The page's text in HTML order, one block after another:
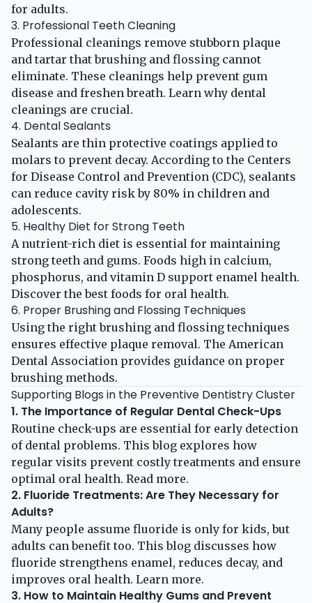
for adults.
3. Professional Teeth Cleaning
Professional cleanings remove stubborn plaque
and tartar that brushing and flossing cannot
eliminate. These cleanings help prevent gum
disease and freshen breath. Learn why dental
cleanings are crucial.
4. Dental Sealants
Sealants are thin protective coatings applied to
molars to prevent decay. According to the Centers
for Disease Control and Prevention (CDC), sealants
can reduce cavity risk by 80% in children and
adolescents.
5. Healthy Diet for Strong Teeth
A nutrient-rich diet is essential for maintaining
strong teeth and gums. Foods high in calcium,
phosphorus, and vitamin D support enamel health.
Discover thebest foods for oral health.
6. Proper Brushing and Flossing Techniques
Using the right brushing and flossing techniques
ensures effective plaque removal. The American
Dental Association provides guidance on proper
brushing methods.
Supporting Blogs in the Preventive Dentistry Cluster
1. The Importance of Regular Dental Check-Ups
Routine check-ups are essential for early detection
of dental problems. This blog explores how
regular visits prevent costly treatments and ensure
optimal oral health. Read more.
2. Fluoride Treatments: Are They Necessary for
Adults?
Many people assume fluoride is only for kids, but
adults can benefit too. This blog discusses how
fluoride strengthens enamel, reduces decay, and
improves oral health. Learn more.
3. How to Maintain Healthy Gums and Prevent